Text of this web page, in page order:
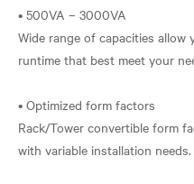
• 500VA – 3000VA
Wide range of capacities
runtime that best meet your
• Optimized form factors
Rack/Tower convertible form
with variable installation needs.